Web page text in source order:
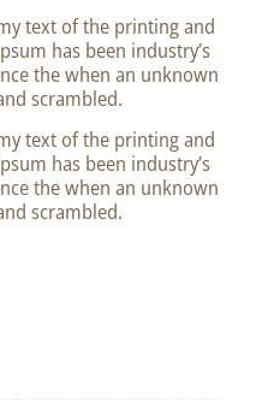
text of the printing and
has been industry’s
the when an unknown
scrambled.
text of the printing and
has been industry’s
the when an unknown
scrambled.